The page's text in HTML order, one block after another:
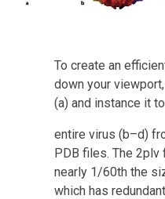
To create an
down your
(a) and instance it
entire virus (b–d)
PDB files. The
nearly 1/60th the
which has